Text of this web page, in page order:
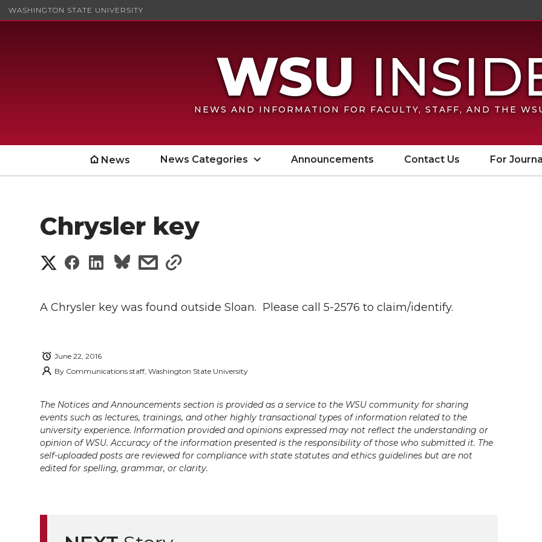
WASHINGTON STATE UNIVERSITY
NEWS AND INFORMATION FOR FACULTY, STAFF, AND THE
News News Categories Announcements Contact Us For
Chrysler key
S
r
e
o
n
T
S
r
e
o
n
F
S
a
e
o
n
L
s
e
w
i
t
s
a
w
i
t
h
l
A Chrysler key was found outside Sloan. Please call 5-2576 to claim/identify.
June 22, 2016
By Communications staff, Washington State University
The Notices and Announcements section is provided as a service to the WSU community for sharing
events such as lectures, trainings, and other highly transactional types of information related to the
university experience. Information provided and opinions expressed may not reflect the understanding or
opinion of WSU. Accuracy of the information presented is the responsibility of those who submitted it. The
self-uploaded posts are reviewed for compliance with state statutes and ethics guidelines but are not
edited for spelling, grammar, or clarity.